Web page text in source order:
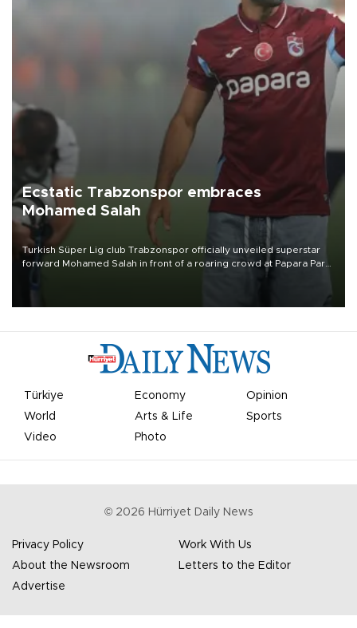
Ecstatic Trabzonspor embraces
Mohamed Salah
Turkish Süper Lig club Trabzonspor officially unveiled superstar
forward Mohamed Salah in front of a roaring crowd at Papara Park
Türkiye Economy
Opinion
World
Arts & Life
Sports
Video
Photo
© 2026 Hürriyet Daily News
Privacy Policy
Work With Us
About the Newsroom
Letters to the Editor
Advertise